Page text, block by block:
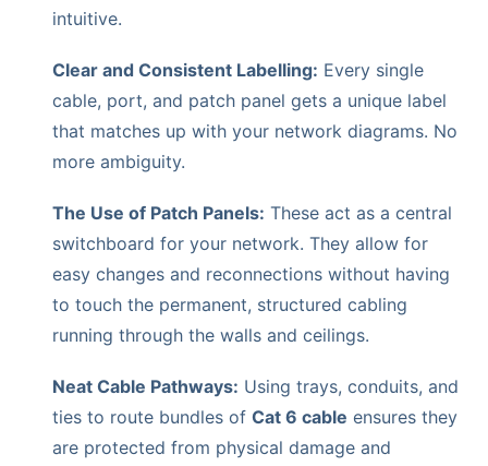
intuitive.
Clear and Consistent Labelling: Every single
cable, port, and patch panel gets a unique label
that matches up with your network diagrams. No
more ambiguity.
The Use of Patch Panels: These act as a central
switchboard for your network. They allow for
easy changes and reconnections without having
to touch the permanent, structured cabling
running through the walls and ceilings.
Neat Cable Pathways: Using trays, conduits, and
ties to route bundles of Cat 6 cable ensures they
are protected from physical damage and